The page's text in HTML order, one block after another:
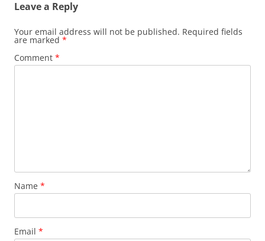
Leave a Reply
Your email address will not be published. Required fields
are marked *
Comment *
Name *
Email *